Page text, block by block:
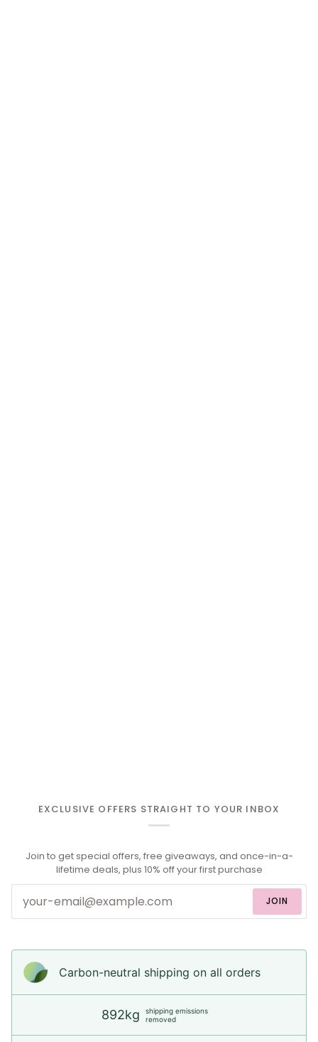
EXCLUSIVE OFFERS STRAIGHT TO YOUR INBOX
Join to get special offers, free giveaways, and once-in-a-
lifetime deals, plus 10% off your first purchase
JOIN
Carbon-neutral shipping on all orders
892kg
shipping emissions
removed